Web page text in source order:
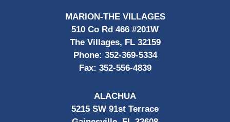
MARION-THE VILLAGES
510 Co Rd 466 #201W
The Villages, FL 32159
Phone: 352-369-5334
Fax: 352-556-4839
ALACHUA
5215 SW 91st Terrace